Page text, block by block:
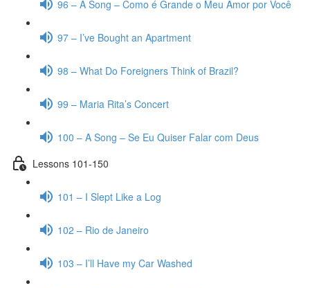
96 – A Song – Como é Grande o Meu Amor por Você
97 – I’ve Bought an Apartment
98 – What Do Foreigners Think of Brazil?
99 – Maria Rita’s Concert
100 – A Song – Se Eu Quiser Falar com Deus
Lessons 101-150
101 – I Slept Like a Log
102 – Rio de Janeiro
103 – I’ll Have my Car Washed